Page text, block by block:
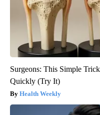
Surgeons: This Simple
Quickly (Try It)
Health Weekly